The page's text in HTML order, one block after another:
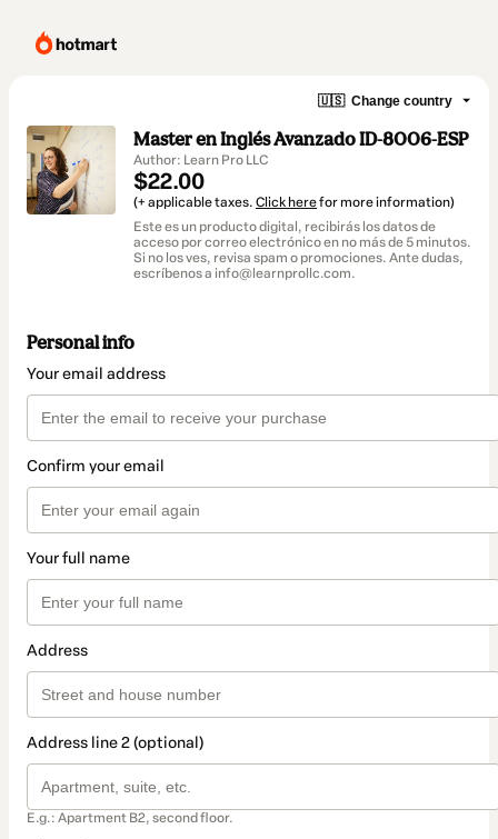
🇺🇸 Change country
Master en Inglés Avanzado ID-8006-ESP
Author: Learn Pro LLC
$22.00
(+ applicable taxes. Click herefor more information)
Este es un producto digital, recibirás los datos de
acceso por correo electrónico en no más de 5 minutos.
Si no los ves, revisa spam o promociones. Ante dudas,
escríbenos a info@learnprollc.com.
Personal info
Your email address
Confirm your email
Your full name
Address
Address line 2 (optional)
E.g.: Apartment B2, second floor.